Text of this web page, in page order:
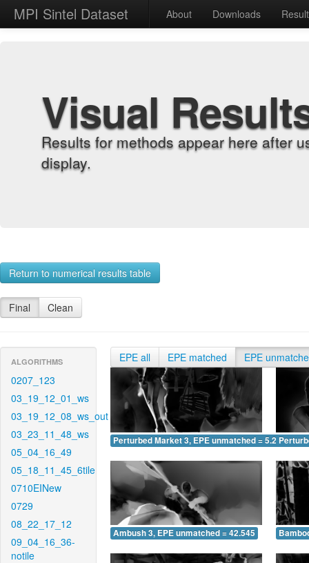
MPI Sintel Dataset About Downloads
Visual
Results for methods appear here after
display.
Return to numerical results table
Final Clean
ALGORITHMS
0207_123
03_19_12_01_ws
03_19_12_08_ws_out
03_23_11_48_ws
05_04_16_49
05_18_11_45_6tile
0710EINew
0729
08_22_17_12
09_04_16_36-
notile
EPE all EPE matched EPE
Perturbed Market 3, EPE unmatched = 5.249
Ambush 3, EPE unmatched = 42.545